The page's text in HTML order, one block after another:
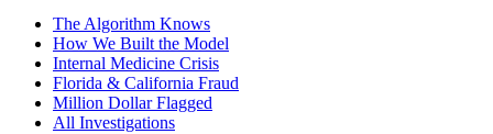
The Algorithm Knows
How We Built the Model
Internal Medicine Crisis
Florida & California Fraud
Million Dollar Flagged
All Investigations